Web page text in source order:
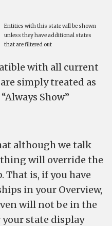
Entities with this state will be shown
unless they have additional states
that are filtered out
with all current
simply treated as
Show”
although we talk
will override the
That is, if you have
in your Overview,
will not be in the
your state display